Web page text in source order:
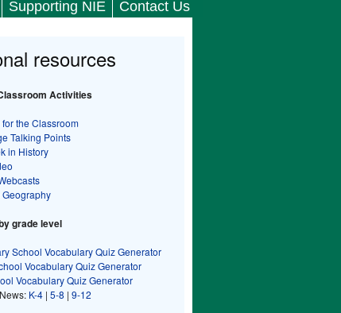
Supporting NIE Contact Us
resources
Activities
the Classroom
Talking Points
in History
grade level
School Vocabulary Quiz Generator
Vocabulary Quiz Generator
Vocabulary Quiz Generator
K-4 | 5-8 | 9-12